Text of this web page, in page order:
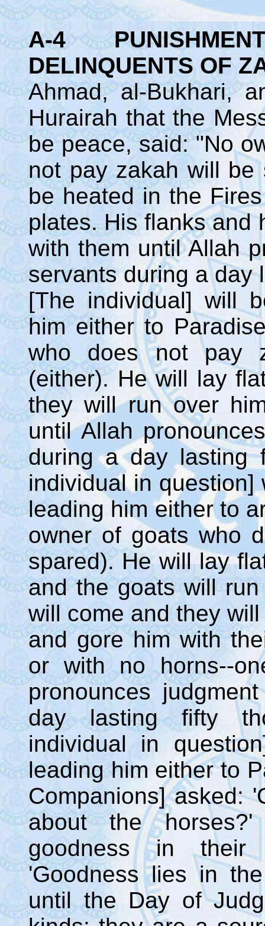
A-4 PUNISHMENT
DELINQUENTS OF
Ahmad, al-Bukhari,
Hurairah that the
be peace, said: "No
not pay zakah will be
be heated in the
plates. His flanks and
with them until Allah
servants during a day
[The individual] will
him either to
who does not pay
(either). He will lay
they will run over
until Allah
during a day lasting
individual in
leading him either to
owner of goats who
spared). He will lay
and the goats will
will come and they
and gore him with
or with no horns--
pronounces
day lasting fifty
individual in
leading him either to
Companions] asked:
about the
goodness in
'Goodness lies in
until the Day of